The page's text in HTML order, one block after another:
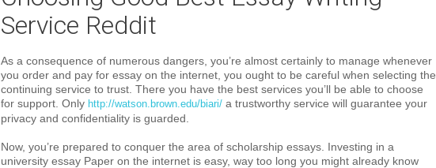
Service Reddit
As a consequence of numerous dangers, you’re almost certainly to manage whenever
you order and pay for essay on the internet, you ought to be careful when selecting the
continuing service to trust. There you have the best services you’ll be able to choose
for support. Only http://watson.brown.edu/biari/ a trustworthy service will guarantee your
privacy and confidentiality is guarded.
Now, you’re prepared to conquer the area of scholarship essays. Investing in a
university essay Paper on the internet is easy, way too long you might already know